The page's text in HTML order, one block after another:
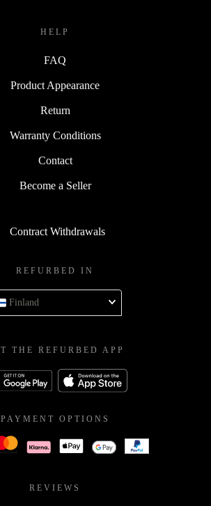
HELP
FAQ
Product Appearance
Return
Warranty Conditions
Contact
Become a Seller
Contract Withdrawals
REFURBED IN
Finland
THE REFURBED APP
PAYMENT OPTIONS
REVIEWS